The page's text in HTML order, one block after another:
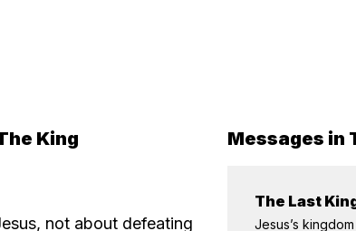
King
not about defeating
Messages in
The Last
Jesus’s